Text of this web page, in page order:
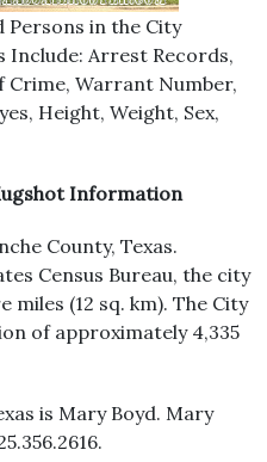
Persons in the City
Include: Arrest Records,
Crime, Warrant Number,
Height, Weight, Sex,
Information
County, Texas.
Census Bureau, the city
miles (12 sq. km). The City
of approximately 4,335
is Mary Boyd. Mary